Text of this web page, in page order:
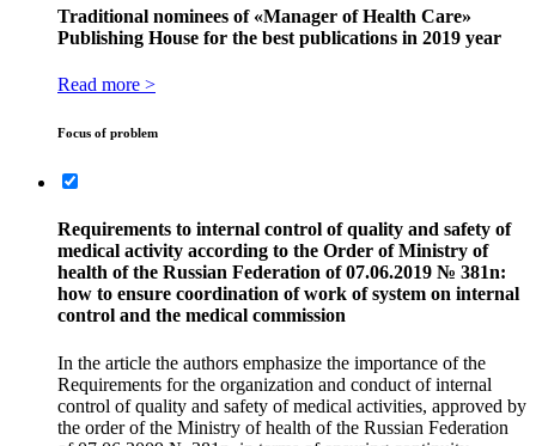
Traditional nominees of «Manager of Health Care»
Publishing House for the best publications in 2019 year
Read more >
Focus of problem
Requirements to internal control of quality and safety of
medical activity according to the Оrder of Ministry of
health of the Russian Federation of 07.06.2019 № 381n:
how to ensure coordination of work of system on internal
control and the medical commission
In the article the authors emphasize the importance of the
Requirements for the organization and conduct of internal
control of quality and safety of medical activities, approved by
the order of the Ministry of health of the Russian Federation